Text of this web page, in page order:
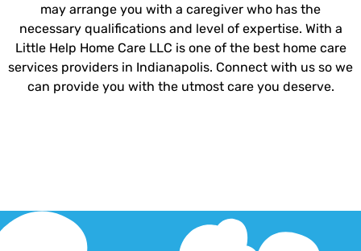
may arrange you with a caregiver who has the
necessary qualifications and level of expertise. With a
Little Help Home Care LLC is one of the best home care
services providers in Indianapolis. Connect with us so we
can provide you with the utmost care you deserve.